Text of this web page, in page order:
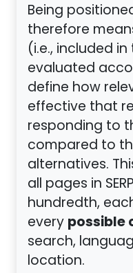
Being
therefore
(i.e., included
evaluated
define how
effective that
responding to
compared to
alternatives.
all pages in
hundredth,
everypossible
search,
location.